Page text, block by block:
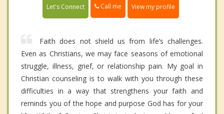
Let's Connect Call me View my profile
Faith does not shield us from life’s challenges.
Even as Christians, we may face seasons of emotional
struggle, illness, grief, or relationship pain. My goal in
Christian counseling is to walk with you through these
difficulties in a way that strengthens your faith and
reminds you of the hope and purpose God has for your